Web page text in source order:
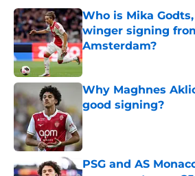
Who is Mika
winger signing
Amsterdam?
Published by on Invalid Date
Why Maghnes
good signing?
Published by on Invalid Date
PSG and AS